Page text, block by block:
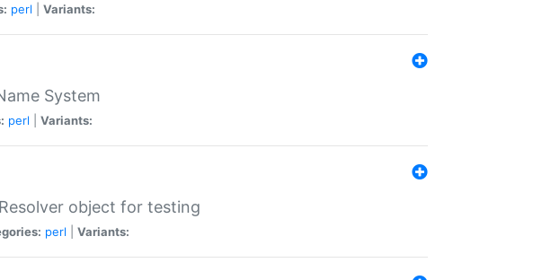
perl Variants:
System
perl Variants:
object for testing
perl Variants: